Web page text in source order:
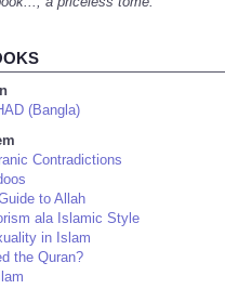
(Bangla)
Contradictions
to Allah
ala Islamic Style
in Islam
the Quran?